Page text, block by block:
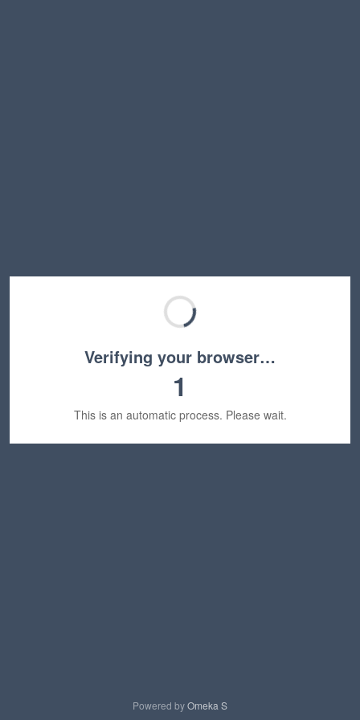
Verifying your browser…
1
This is an automatic process. Please wait.
Powered byOmeka S